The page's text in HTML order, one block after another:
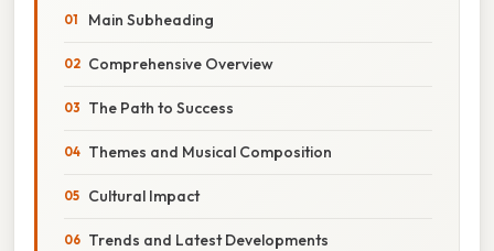
Main Subheading
Comprehensive Overview
The Path to Success
Themes and Musical Composition
Cultural Impact
Trends and Latest Developments